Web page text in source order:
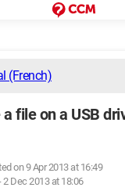
(French)
file on a USB
on 9 Apr 2013 at 16:49
2 Dec 2013 at 18:06